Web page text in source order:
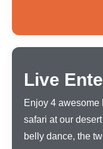
Live
Enjoy 4
safari at our
belly dance, the